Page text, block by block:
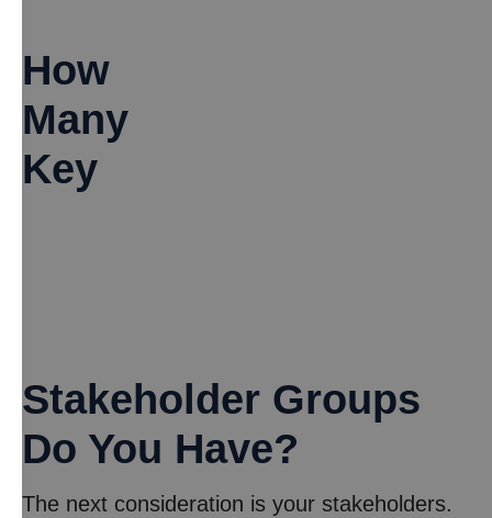
How
Many
Key
Stakeholder Groups
Do You Have?
The next consideration is your stakeholders.